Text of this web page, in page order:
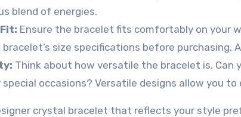
blend of energies.
Ensure the bracelet fits comfortably on your
bracelet’s size specifications before
Think about how versatile the bracelet is. Can
occasions? Versatile designs allow you
crystal bracelet that reflects your style